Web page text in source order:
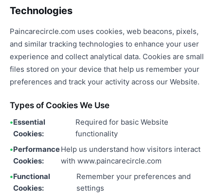
Technologies
Paincarecircle.com uses cookies, web beacons, pixels,
and similar tracking technologies to enhance your user
experience and collect analytical data. Cookies are small
files stored on your device that help us remember your
preferences and track your activity across our Website.
Types of Cookies We Use
Essential
Cookies:
Required for basic Website
functionality
Performance
Cookies:
Help us understand how visitors interact
with www.paincarecircle.com
Functional
Cookies:
Remember your preferences and
settings